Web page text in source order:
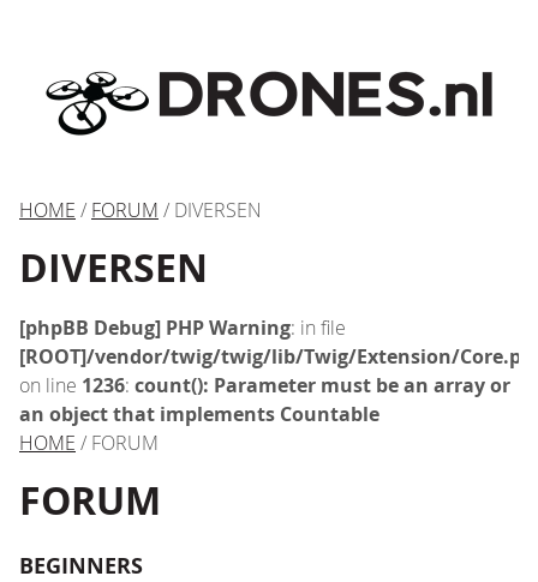
HOME / FORUM / DIVERSEN
DIVERSEN
[phpBB Debug] PHP Warning: in file
[ROOT]/vendor/twig/twig/lib/Twig/Extension/
on line 1236: count(): Parameter must be an array or
an object that implements Countable
HOME / FORUM
FORUM
BEGINNERS